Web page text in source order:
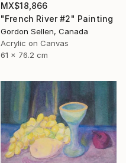
MX$18,866
"French River #2" Painting
Gordon Sellen, Canada
Acrylic on Canvas
61 x 76.2 cm